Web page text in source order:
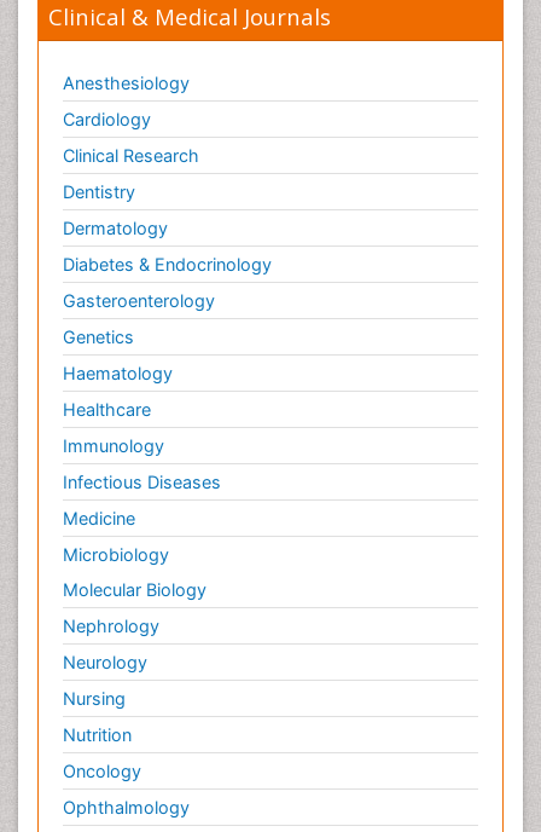
Clinical & Medical Journals
Anesthesiology
Cardiology
Clinical Research
Dentistry
Dermatology
Diabetes & Endocrinology
Gasteroenterology
Genetics
Haematology
Healthcare
Immunology
Infectious Diseases
Medicine
Microbiology
Molecular Biology
Nephrology
Neurology
Nursing
Nutrition
Oncology
Ophthalmology